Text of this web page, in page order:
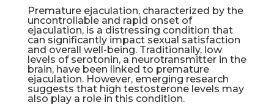
Premature ejaculation, characterized by the
uncontrollable and rapid onset of
ejaculation, is a distressing condition that
can significantly impact sexual satisfaction
and overall well-being. Traditionally, low
levels of serotonin, a neurotransmitter in the
brain, have been linked to premature
ejaculation. However, emerging research
suggests that high testosterone levels may
also play a role in this condition.